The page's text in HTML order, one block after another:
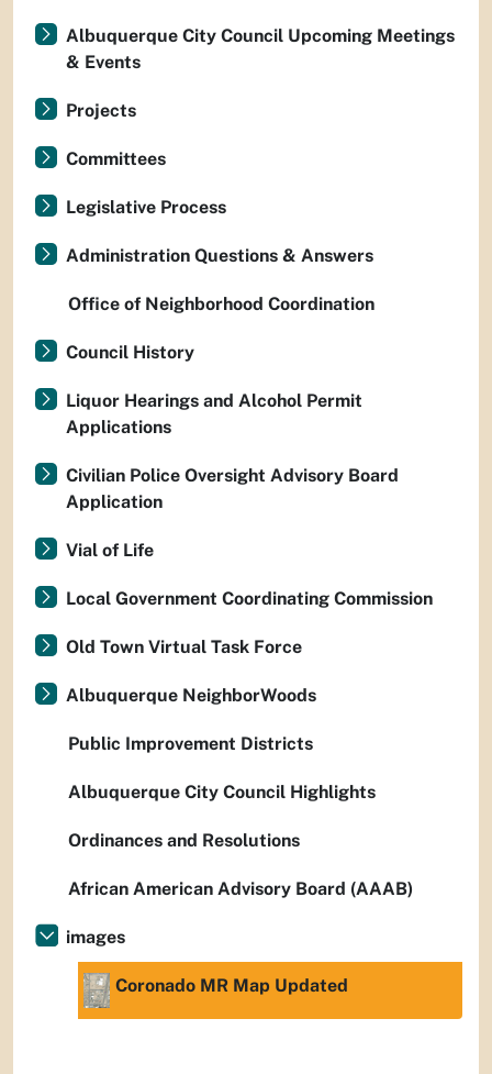
Albuquerque City Council Upcoming Meetings
& Events
Projects
Committees
Legislative Process
Administration Questions & Answers
Office of Neighborhood Coordination
Council History
Liquor Hearings and Alcohol Permit
Applications
Civilian Police Oversight Advisory Board
Application
Vial of Life
Local Government Coordinating Commission
Old Town Virtual Task Force
Albuquerque NeighborWoods
Public Improvement Districts
Albuquerque City Council Highlights
Ordinances and Resolutions
African American Advisory Board (AAAB)
images
Coronado MR Map Updated